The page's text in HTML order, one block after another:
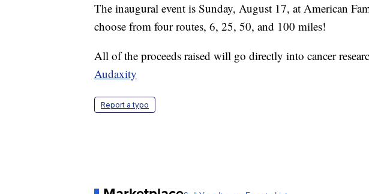
The inaugural event is Sunday, August 17, at American
choose from four routes, 6, 25, 50, and 100 miles!
All of the proceeds raised will go directly into cancer
Audaxity
Report a typo